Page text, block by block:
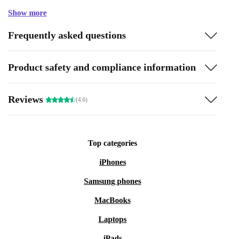
Show more
Frequently asked questions
Product safety and compliance information
Reviews (4.6)
Top categories
iPhones
Samsung phones
MacBooks
Laptops